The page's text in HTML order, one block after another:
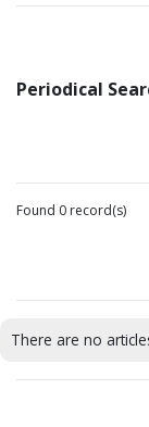
Periodical
Found 0 record(s)
There are no